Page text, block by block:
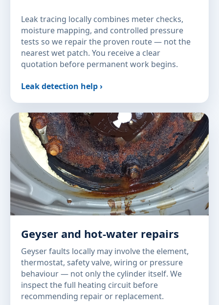
Leak tracing locally combines meter checks,
moisture mapping, and controlled pressure
tests so we repair the proven route — not the
nearest wet patch. You receive a clear
quotation before permanent work begins.
Leak detection help ›
Geyser and hot-water repairs
Geyser faults locally may involve the element,
thermostat, safety valve, wiring or pressure
behaviour — not only the cylinder itself. We
inspect the full heating circuit before
recommending repair or replacement.